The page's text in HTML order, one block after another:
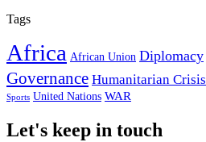
Tags
Africa African Union Diplomacy
Governance Humanitarian Crisis
Sports United Nations WAR
Let's keep in touch